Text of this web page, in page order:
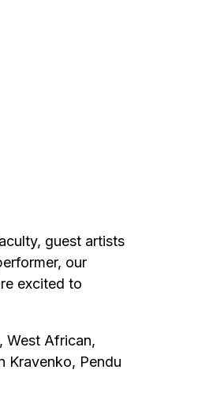
guest artists
our
excited to
West African,
Kravenko, Pendu